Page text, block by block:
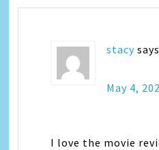
stacy says
May 4,
I love the movie